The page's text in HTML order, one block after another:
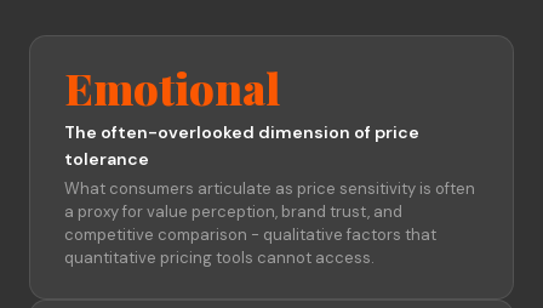
Emotional
The often-overlooked dimension of price
tolerance
What consumers articulate as price sensitivity is often
a proxy for value perception, brand trust, and
competitive comparison - qualitative factors that
quantitative pricing tools cannot access.